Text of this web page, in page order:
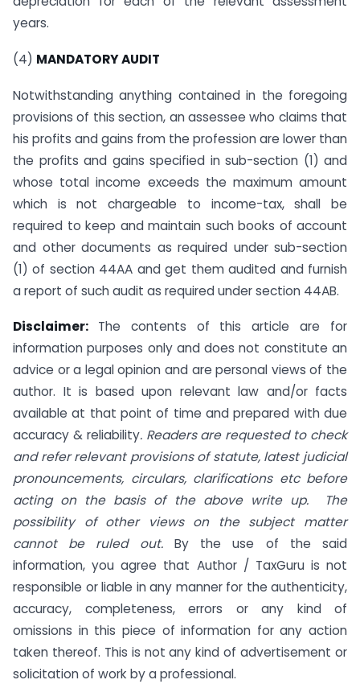
years.
(4) MANDATORY AUDIT
Notwithstanding anything contained in the foregoing
provisions of this section, an assessee who claims that
his profits and gains from the profession are lower than
the profits and gains specified in sub-section (1) and
whose total income exceeds the maximum amount
which is not chargeable to income-tax, shall be
required to keep and maintain such books of account
and other documents as required under sub-section
(1) of section 44AA and get them audited and furnish
a report of such audit as required under section 44AB.
Disclaimer: The contents of this article are for
information purposes only and does not constitute an
advice or a legal opinion and are personal views of the
author. It is based upon relevant law and/or facts
available at that point of time and prepared with due
accuracy & reliability. Readers are requested to check
and refer relevant provisions of statute, latest judicial
pronouncements, circulars, clarifications etc before
acting on the basis of the above write up. The
possibility of other views on the subject matter
cannot be ruled out. By the use of the said
information, you agree that Author / TaxGuru is not
responsible or liable in any manner for the authenticity,
accuracy, completeness, errors or any kind of
omissions in this piece of information for any action
taken thereof. This is not any kind of advertisement or
solicitation of work by a professional.